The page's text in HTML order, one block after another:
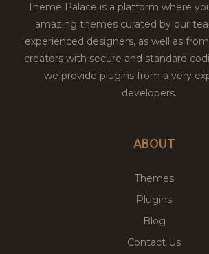
Theme Palace is a platform where
amazing themes curated by our
experienced designers, as well as
creators with secure and standard
we provide plugins from a very
developers.
ABOUT
Themes
Plugins
Blog
Contact Us